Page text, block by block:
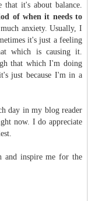
that it's about balance.
of when it needs to
anxiety. Usually, I
it's just a feeling
which is causing it.
that which I'm doing
just because I'm in a
day in my blog reader
now. I do appreciate
and inspire me for the